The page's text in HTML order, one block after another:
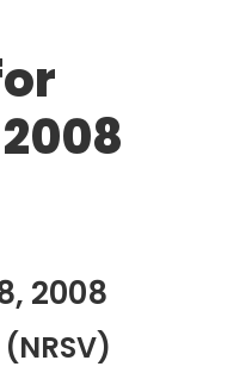
2008
(NRSV)